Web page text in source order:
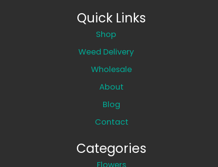
Quick Links
Shop
Weed Delivery
Wholesale
About
Blog
Contact
Categories